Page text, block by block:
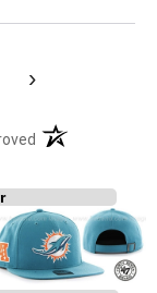
›
(opens in a new